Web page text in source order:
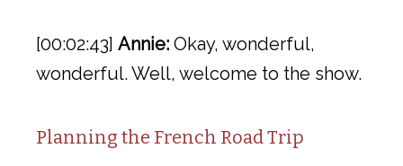
[00:02:43] Annie: Okay, wonderful,
wonderful. Well, welcome to the show.
Planning the French Road Trip